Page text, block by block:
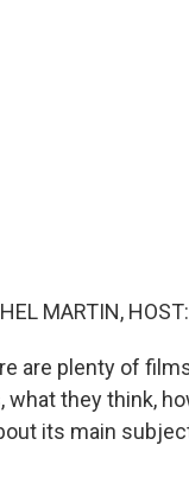
MARTIN, HOST:
are plenty of
what they think,
its main